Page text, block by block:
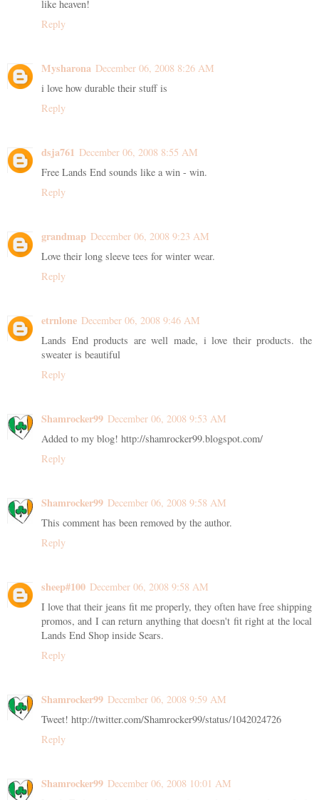
like heaven!
Reply
Mysharona December 06, 2008 8:26 AM
i love how durable their stuff is
Reply
dsja761 December 06, 2008 8:55 AM
Free Lands End sounds like a win - win.
Reply
grandmap December 06, 2008 9:23 AM
Love their long sleeve tees for winter wear.
Reply
etrnlone December 06, 2008 9:46 AM
Lands End products are well made, i love their products. the
sweater is beautiful
Reply
Shamrocker99 December 06, 2008 9:53 AM
Added to my blog! http://shamrocker99.blogspot.com/
Reply
Shamrocker99 December 06, 2008 9:58 AM
This comment has been removed by the author.
Reply
sheep#100 December 06, 2008 9:58 AM
I love that their jeans fit me properly, they often have free shipping
promos, and I can return anything that doesn't fit right at the local
Lands End Shop inside Sears.
Reply
Shamrocker99 December 06, 2008 9:59 AM
Tweet! http://twitter.com/Shamrocker99/status/1042024726
Reply
Shamrocker99 December 06, 2008 10:01 AM